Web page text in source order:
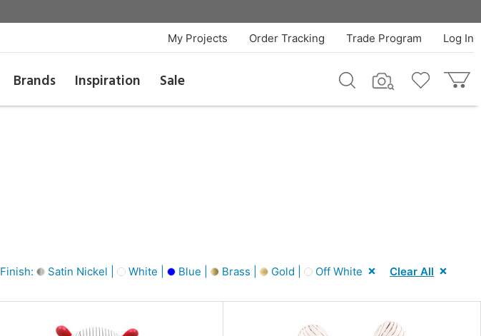
Log In
Trade Program
Order Tracking
My Projects
Brands Inspiration Sale
Finish: Satin Nickel | White | Blue | Brass | Gold | Off White Clear All